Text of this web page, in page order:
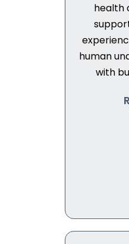
health
human
with